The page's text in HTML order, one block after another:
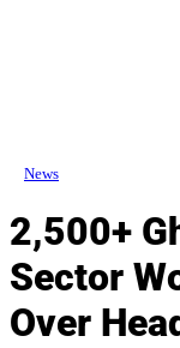
News
2,500+
Sector
Over